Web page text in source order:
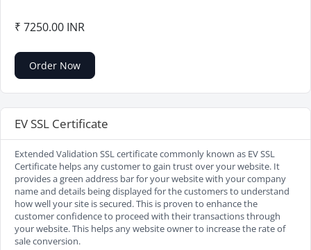
₹ 7250.00 INR
Order Now
EV SSL Certificate
Extended Validation SSL certificate commonly known as EV SSL
Certificate helps any customer to gain trust over your website. It
provides a green address bar for your website with your company
name and details being displayed for the customers to understand
how well your site is secured. This is proven to enhance the
customer confidence to proceed with their transactions through
your website. This helps any website owner to increase the rate of
sale conversion.